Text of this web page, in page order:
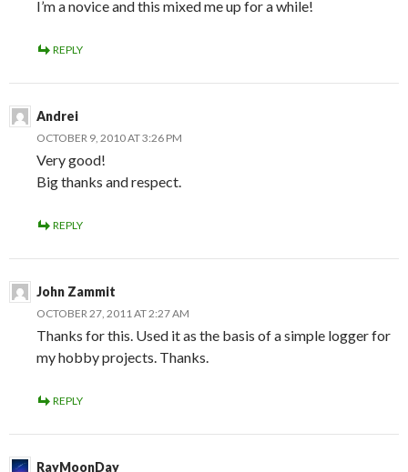
I’m a novice and this mixed me up for a while!
REPLY
Andrei
OCTOBER 9, 2010 AT 3:26 PM
Very good!
Big thanks and respect.
REPLY
John Zammit
OCTOBER 27, 2011 AT 2:27 AM
Thanks for this. Used it as the basis of a simple logger for
my hobby projects. Thanks.
REPLY
RayMoonDay